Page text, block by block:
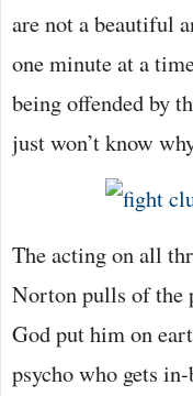
are not a beautiful
one minute at a
being offended by
just won’t know
The acting on all
Norton pulls of the
God put him on
psycho who gets